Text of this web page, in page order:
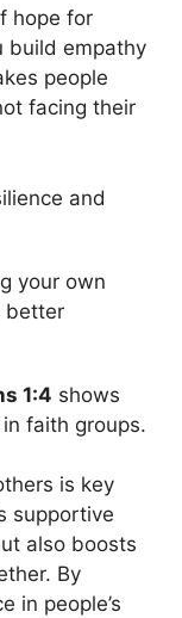
hope for
build empathy
people
facing their
and
your own
better
1:4 shows
faith groups.
is key
supportive
also boosts
By
in people’s